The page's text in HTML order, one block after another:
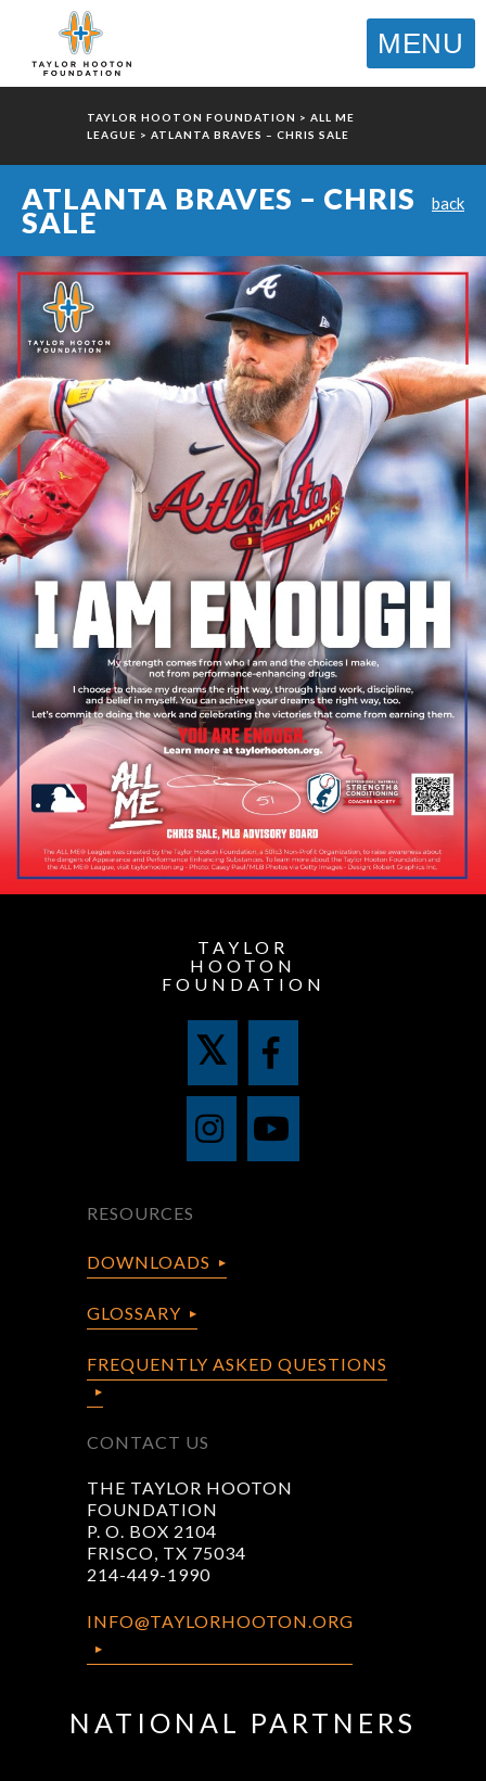
MENU
TAYLOR HOOTON FOUNDATION > ALL ME
LEAGUE > ATLANTA BRAVES – CHRIS SALE
ATLANTA BRAVES – CHRIS
SALE
back
TAYLOR
HOOTON
FOUNDATION
RESOURCES
DOWNLOADS
GLOSSARY
FREQUENTLY ASKED QUESTIONS
CONTACT US
THE TAYLOR HOOTON
FOUNDATION
P. O. BOX 2104
FRISCO, TX 75034
214-449-1990
INFO@TAYLORHOOTON.ORG
NATIONAL PARTNERS